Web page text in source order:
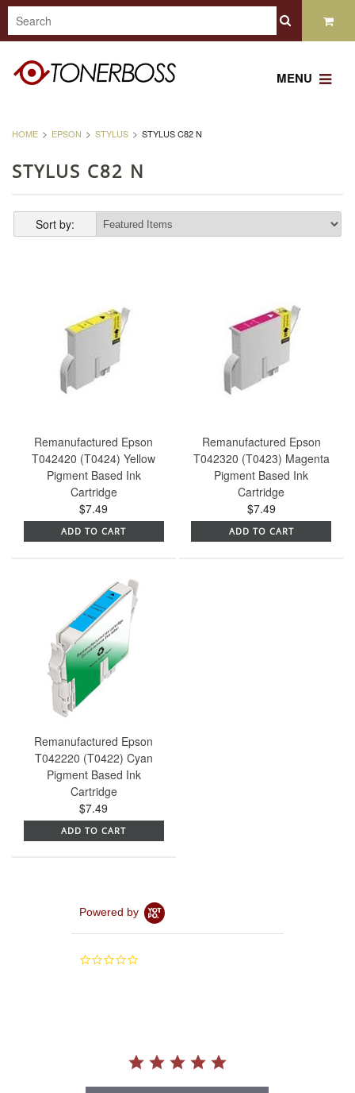
MENU
HOME EPSON STYLUS STYLUS C82 N
STYLUS C82 N
Sort by:
Remanufactured Epson
T042420 (T0424) Yellow
Pigment Based Ink
Cartridge
$7.49
ADD TO CART
Remanufactured Epson
T042320 (T0423) Magenta
Pigment Based Ink
Cartridge
$7.49
ADD TO CART
Remanufactured Epson
T042220 (T0422) Cyan
Pigment Based Ink
Cartridge
$7.49
ADD TO CART
Powered by
0.0